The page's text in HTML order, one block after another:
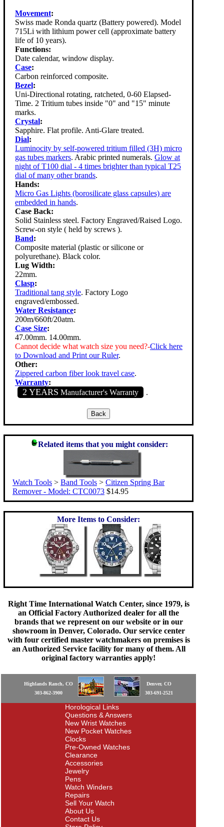
Movement:
Swiss made Ronda quartz (Battery powered). Model
715Li with lithium power cell (approximate battery
life of 10 years).
Functions:
Date calendar, window display.
Case:
Carbon reinforced composite.
Bezel:
Uni-Directional rotating, ratcheted, 0-60 Elapsed-
Time. 2 Tritium tubes inside "0" and "15" minute
marks.
Crystal:
Sapphire. Flat profile. Anti-Glare treated.
Dial:
Luminocity by self-powered tritium filled (3H) micro
gas tubes markers. Arabic printed numerals. Glow at
night of T100 dial - 4 times brighter than typical T25
dial of many other brands.
Hands:
Micro Gas Lights (borosilicate glass capsules) are
embedded in hands.
Case Back:
Solid Stainless steel. Factory Engraved/Raised Logo.
Screw-on style ( held by screws ).
Band:
Composite material (plastic or silicone or
polyurethane). Black color.
Lug Width:
22mm.
Clasp:
Traditional tang style. Factory Logo
engraved/embossed.
Water Resistance:
200m/660ft/20atm.
Case Size:
47.00mm. 14.00mm.
Cannot decide what watch size you need?-Click here
to Download and Print our Ruler.
Other:
Zippered carbon fiber look travel case.
Warranty:
2 YEARS Manufacturer's Warranty .
Related items that you might consider:
Watch Tools > Band Tools > Citizen Spring Bar
Remover - Model: CTC0073 $14.95
More Items to Consider:
Right Time International Watch Center, since 1979, is
an Official Factory Authorized dealer for all the
brands that we represent on our website or in our
showroom in Denver, Colorado. Our service center
with four certified master watchmakers on premises is
an Authorized Service facility for many of them. All
original factory warranties apply!
Highlands Ranch, CO
303-862-3900
Denver, CO
303-691-2521
Horological Links
Questions & Answers
New Wrist Watches
New Pocket Watches
Clocks
Pre-Owned Watches
Clearance
Accessories
Jewelry
Pens
Watch Winders
Repairs
Sell Your Watch
About Us
Contact Us